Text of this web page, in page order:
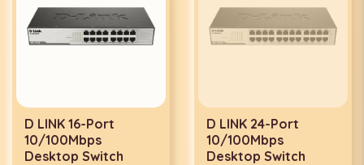
D LINK 16-Port
10/100Mbps
Desktop Switch
D LINK 24-Port
10/100Mbps
Desktop Switch